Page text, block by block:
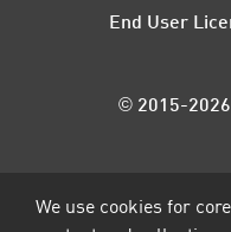
We use cookies for
End User
© 2015-